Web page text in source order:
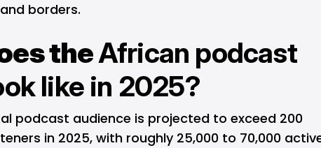
borders.
theAfrican podcast
like in 2025?
podcast audience is projected to exceed 200
in 2025, with roughly 25,000 to 70,000